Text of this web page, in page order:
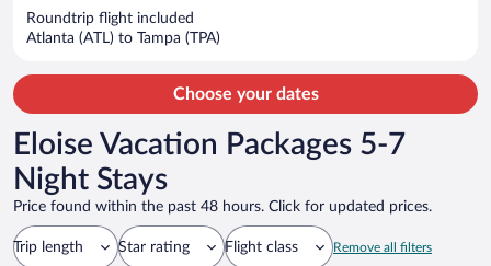
Roundtrip flight included
Atlanta (ATL) to Tampa (TPA)
Choose your dates
Eloise Vacation Packages 5-7
Night Stays
Price found within the past 48 hours. Click for updated prices.
Trip length Star rating Flight class Remove all filters